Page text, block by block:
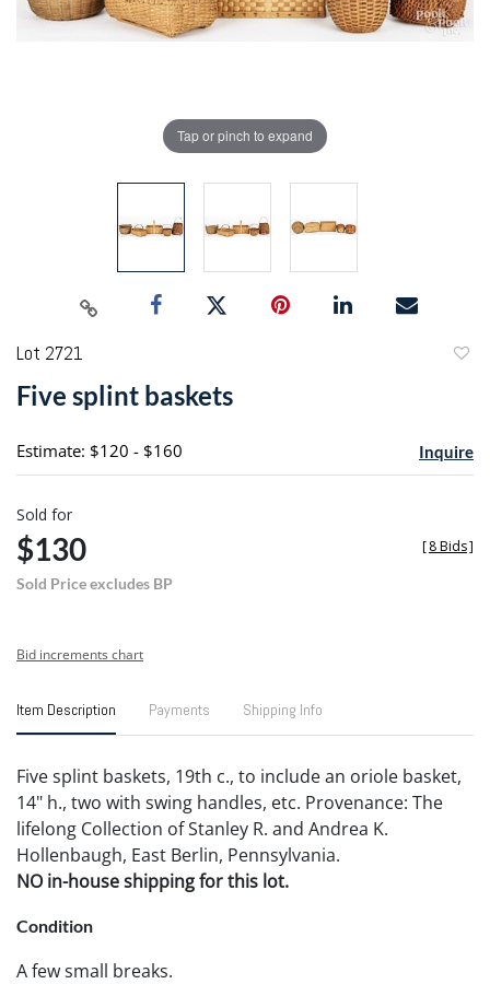
Tap or pinch to expand
Lot 2721
Five splint baskets
Estimate: $120 - $160 Inquire
Sold for
$130
Sold Price excludes BP
[8 Bids]
Bid increments chart
Item Description Payments Shipping Info
Five splint baskets, 19th c., to include an oriole basket,
14" h., two with swing handles, etc. Provenance: The
lifelong Collection of Stanley R. and Andrea K.
Hollenbaugh, East Berlin, Pennsylvania.
NO in-house shipping for this lot.
Condition
A few small breaks.